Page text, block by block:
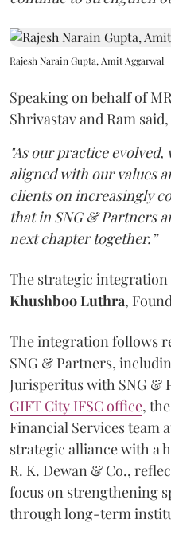
Rajesh Narain Gupta, Amit Aggarwal
Speaking on behalf of
Shrivastav and Ram said,
"As our practice
aligned with our values
clients on increasingly
that in SNG & Partners
next chapter together.”
The strategic
KhushbooLuthra,
The integration follows
SNG & Partners,
Jurisperitus with SNG &
GIFT City IFSC office,
Financial Services team
strategic alliance with a
R. K. Dewan & Co.,
focus on strengthening
through long-term